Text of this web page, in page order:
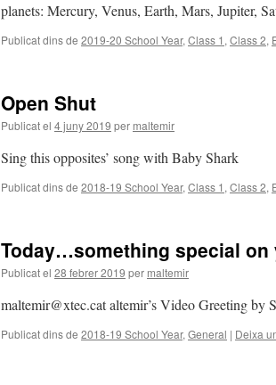
planets: Mercury, Venus, Earth, Mars, Jupiter,
Publicat dins de 2019-20 School Year, Class 1 , Class 2,
Open Shut
Publicat el 4 juny 2019 per maltemir
Sing this opposites’ song with Baby Shark
Publicat dins de 2018-19 School Year, Class 1 , Class 2,
Today…something special on
Publicat el 28 febrer 2019 per maltemir
maltemir@xtec.cat altemir’s Video Greeting by
Publicat dins de 2018-19 School Year, General | Deixa